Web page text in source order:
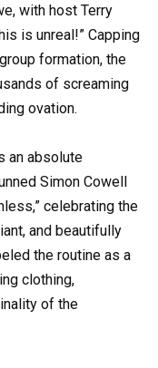
with host Terry
is unreal!” Capping
formation, the
of screaming
ovation.
an absolute
Simon Cowell
celebrating the
and beautifully
the routine as a
clothing,
of the